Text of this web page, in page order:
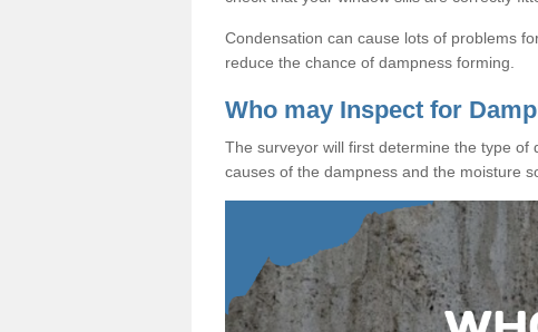
Condensation can cause lots of problems
reduce the chance of dampness forming.
Who may Inspect for
The surveyor will first determine the type
causes of the dampness and the moisture